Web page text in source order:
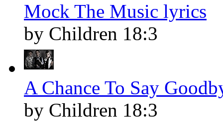
Mock The Music lyrics
by Children 18:3
A Chance To Say
by Children 18:3